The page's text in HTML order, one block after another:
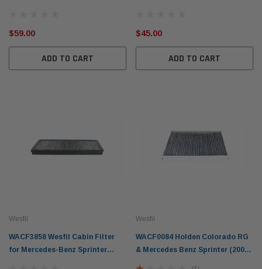
$59.00
ADD TO CART
$45.00
ADD TO CART
Wesfil
WACF3858 Wesfil Cabin Filter
for Mercedes-Benz Sprinter
Wesfil
WACF0084 Holden Colorado RG
& Mercedes Benz Sprinter (2006-